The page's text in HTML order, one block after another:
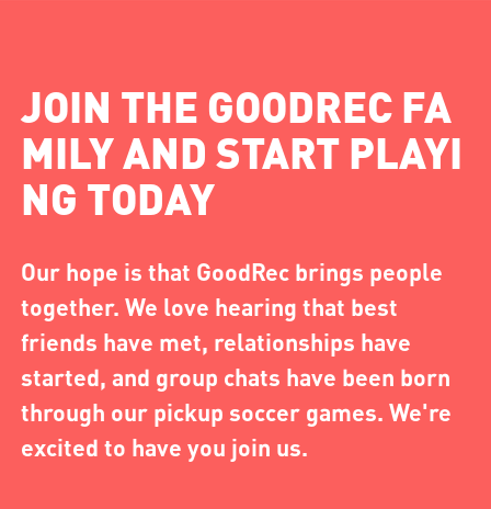
JOIN THE GOODREC FA
MILY AND START PLAYI
NG TODAY
Our hope is that GoodRec brings people
together. We love hearing that best
friends have met, relationships have
started, and group chats have been born
through our pickup soccer games. We're
excited to have you join us.